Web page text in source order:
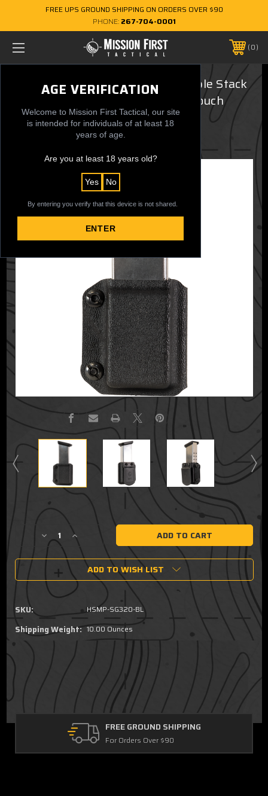
AGE VERIFICATION
Welcome to Mission First Tactical, our site
is intended for individuals of at least 18
years of age.
Are you at least 18 years old?
Yes No
By entering you verify that this device is not shared.
ENTER
FREE UPS GROUND SHIPPING ON ORDERS OVER $90
PHONE: 267-704-0001
0
Smith & Wesson M&P 9/40 Double Stack
Sig P320/M17/M18 Single Mag Pouch
$34.99
Current
Decrease
Quantity
of
Smith
&
Wesson
9/40
Double
Stack
P320/M17/M18
Single
Mag
Increase
of
Smith
&
Wesson
M&P
9/40
Double
Stack
P320/M17/M18
Mag
ADD TO WISH LIST
SKU: HSMP-SG320-BL
Shipping Weight: 10.00 Ounces
FREE GROUND SHIPPING
For Orders Over $90